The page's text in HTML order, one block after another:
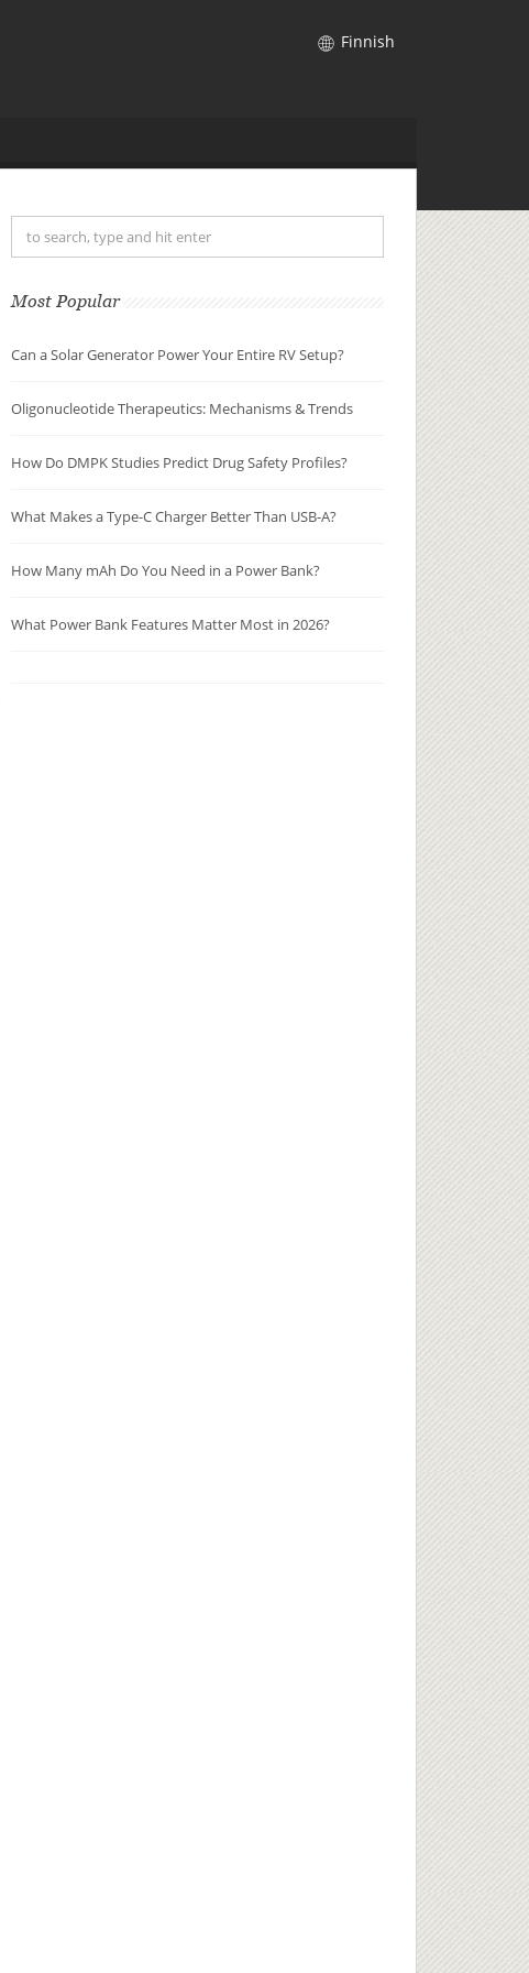
Finnish
Most Popular
Can a Solar Generator Power Your Entire RV Setup?
Oligonucleotide Therapeutics: Mechanisms & Trends
How Do DMPK Studies Predict Drug Safety Profiles?
What Makes a Type-C Charger Better Than USB-A?
How Many mAh Do You Need in a Power Bank?
What Power Bank Features Matter Most in 2026?